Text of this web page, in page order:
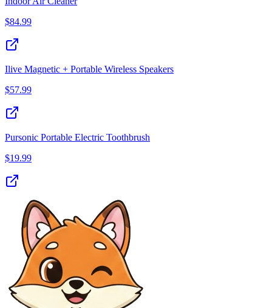
$84.99
Ilive Magnetic + Portable Wireless Speakers
$57.99
Pursonic Portable Electric Toothbrush
$19.99